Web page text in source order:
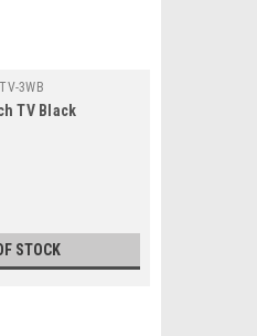
3WB
TV Black
STOCK